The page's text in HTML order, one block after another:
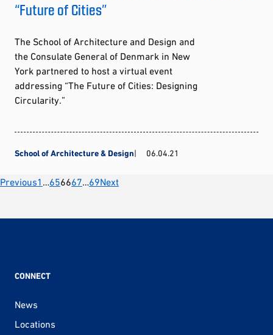
“Future of Cities”
The School of Architecture and Design and
the Consulate General of Denmark in New
York partnered to host a virtual event
addressing “The Future of Cities: Designing
Circularity.”
School of Architecture & Design 06.04.21
Posts
pagination
Previous1 …656667…69Next
CONNECT
News
Locations